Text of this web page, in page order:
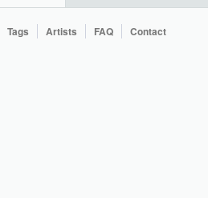
Tags Artists FAQ Contact